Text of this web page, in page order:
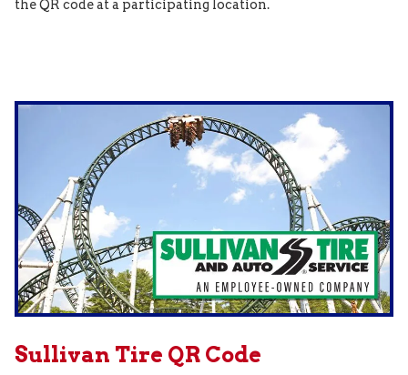
the QR code at a participating location.
Sullivan Tire QR Code